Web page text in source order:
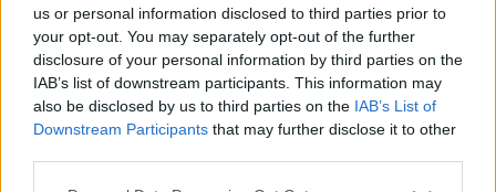
us or personal information disclosed to third parties prior to
your opt-out. You may separately opt-out of the further
disclosure of your personal information by third parties on the
IAB’s list of downstream participants. This information may
also be disclosed by us to third parties on the IAB’s List of
Downstream Participants that may further disclose it to other